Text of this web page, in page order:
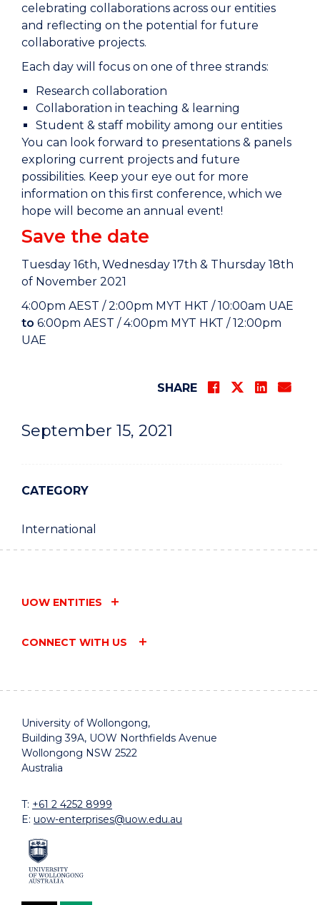
September 15, 2021
CATEGORY
International
celebrating collaborations across our entities
and reflecting on the potential for future
collaborative projects.
Each day will focus on one of three strands:
Research collaboration
Collaboration in teaching & learning
Student & staff mobility among our entities
You can look forward to presentations & panels
exploring current projects and future
possibilities. Keep your eye out for more
information on this first conference, which we
hope will become an annual event!
Save the date
Tuesday 16th, Wednesday 17th & Thursday 18th
of November 2021
4:00pm AEST / 2:00pm MYT HKT / 10:00am UAE
to 6:00pm AEST / 4:00pm MYT HKT / 12:00pm
UAE
SHARE
UOW ENTITIES
CONNECT WITH US
University of Wollongong,
Building 39A, UOW Northfields Avenue
Wollongong NSW 2522
Australia
T: +61 2 4252 8999
E: uow-enterprises@uow.edu.au